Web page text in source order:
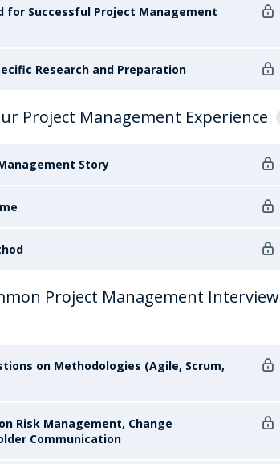
for Successful Project Management
Research and Preparation
Project Management Experience
Story
Project Management Interview
on Methodologies (Agile, Scrum,
Risk Management, Change
Communication